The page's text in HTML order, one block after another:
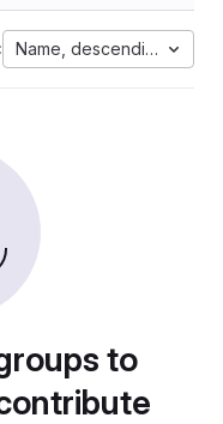
Name, descending
to